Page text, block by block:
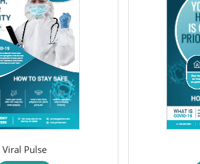
Viral Pulse